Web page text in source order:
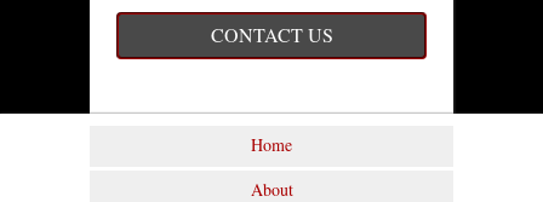
CONTACT US
Home
About